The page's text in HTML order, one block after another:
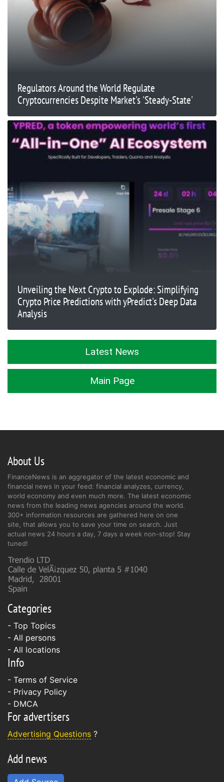
Regulators Around the World Regulate
Cryptocurrencies Despite Market's 'Steady-State'
Unveiling the Next Crypto to Explode: Simplifying
Crypto Price Predictions with yPredict's Deep Data
Analysis
Latest News
Main Page
About Us
FinanceNews is an aggregator of the latest economic and
financial news in your feed: financial analyzes, currency,
world economy and even much more. The latest economic
news from the leading news agencies around the world.
300+ information resources are gathered here on one
site, that allows you to save your time on search. Just
actual news 24 hours a day, 7 days a week non-stop! Stay
tuned!
Categories
- Top Topics
- All persons
- All locations
Info
- Terms of Service
- Privacy Policy
- DMCA
For advertisers
Advertising Questions ?
Add news